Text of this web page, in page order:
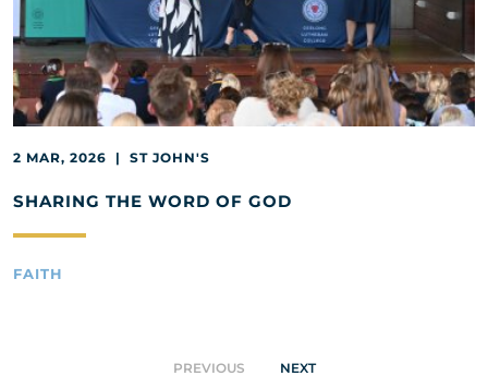
2 MAR, 2026 | ST JOHN'S
SHARING THE WORD OF GOD
FAITH
PREVIOUS NEXT